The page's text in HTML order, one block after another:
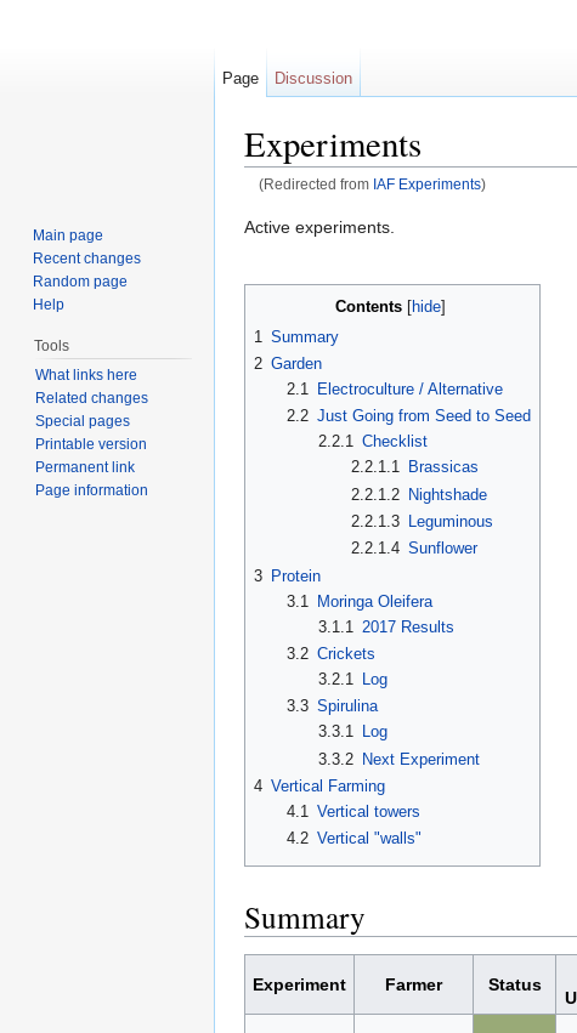
Experiments
(Redirected from IAF Experiments)
Active experiments.
Contents[hide]
1 Summary
2 Garden
2.1
Electroculture / Alternative
2.2 Just Going from Seed to Seed
2.2.1 Checklist
2.2.1.1
Brassicas
2.2.1.2 Nightshade
2.2.1.3
Leguminous
2.2.1.4 Sunflower
3 Protein
3.1
Moringa Oleifera
3.1.1
2017 Results
3.2 Crickets
3.2.1
Log
3.3 Spirulina
3.3.1 Log
3.3.2 Next Experiment
4 Vertical Farming
4.1
Vertical towers
4.2 Vertical "walls"
Summary
Experiment Farmer Status
Page Discussion
Main page
Recent changes
Random page
Help
Tools
What links here
Related changes
Special pages
Printable version
Permanent link
Page information